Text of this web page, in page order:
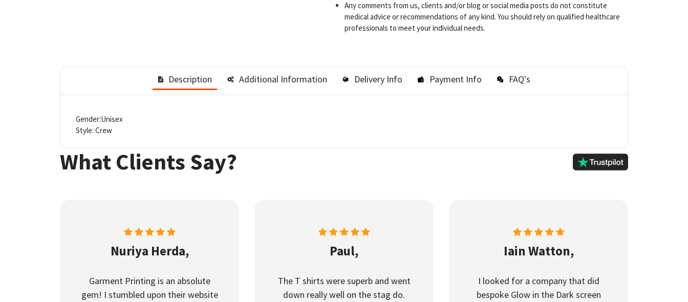
Any comments from us, clients and/or blog or social media posts do not constitute
medical advice or recommendations of any kind. You should rely on qualified healthcare
professionals to meet your individual needs.
Description Additional Information Delivery Info Payment Info FAQ's
Gender:Unisex
Style: Crew
What Clients Say?
Nuriya Herda,
Garment Printing is an absolute
gem! I stumbled upon their website
Paul,
The T shirts were superb and went
down really well on the stag do.
Iain Watton,
I looked for a company that did
bespoke Glow in the Dark screen